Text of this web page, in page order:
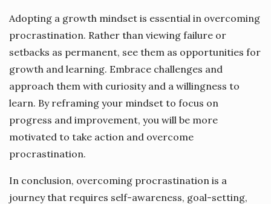
Adopting a growth mindset is essential in overcoming
procrastination. Rather than viewing failure or
setbacks as permanent, see them as opportunities for
growth and learning. Embrace challenges and
approach them with curiosity and a willingness to
learn. By reframing your mindset to focus on
progress and improvement, you will be more
motivated to take action and overcome
procrastination.
In conclusion, overcoming procrastination is a
journey that requires self-awareness, goal-setting,